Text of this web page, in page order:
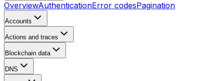
OverviewAuthenticationError codesPagination
Accounts
Actions and traces
Blockchain data
DNS